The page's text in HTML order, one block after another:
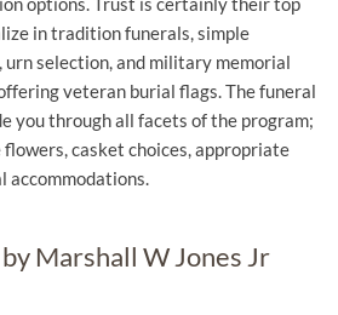
in tradition funerals, simple
selection, and military memorial
veteran burial flags. The funeral
you through all facets of the program;
casket choices, appropriate
accommodations.
Marshall W Jones Jr